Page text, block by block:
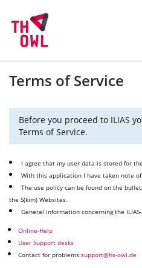
Terms of Service
Before you proceed to ILIAS
Terms of Service.
I agree that my user data is stored for
With this application I have taken note
The use policy can be found on the
the S(kim) Websites.
General information concerning the ILIAS-
Online-Help
User Support desks
Contact for problems:support@hs-owl.de